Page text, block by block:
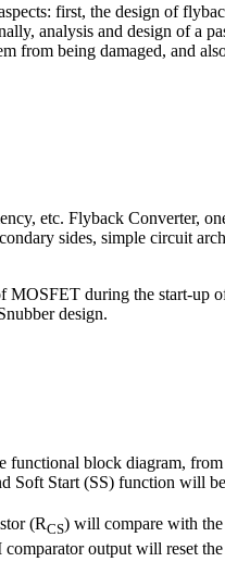
first, the design of
analysis and design of a
from being damaged, and
etc. Flyback Converter,
sides, simple circuit
during the start-up
design.
block diagram,
Soft Start (SS) function will
(RCS) will compare with
output will reset